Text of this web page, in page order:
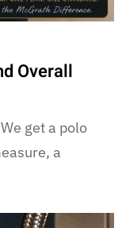
Overall
get a polo
a